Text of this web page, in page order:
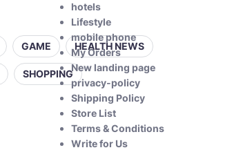
hotels
Lifestyle
mobile phone
My Orders
New landing page
privacy-policy
Shipping Policy
Store List
Terms & Conditions
Write for Us
GAME HEALTH NEWS
SHOPPING